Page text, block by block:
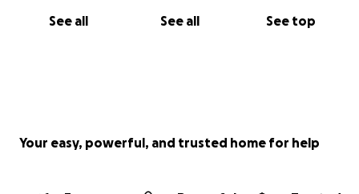
See all See all See top
Your easy, powerful, and trusted home for help